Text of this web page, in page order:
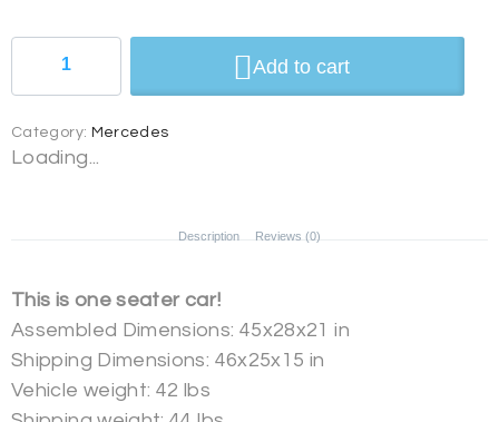
Add to cart
Category: Mercedes
Loading...
Description Reviews (0)
This is one seater car!
Assembled Dimensions: 45x28x21 in
Shipping Dimensions: 46x25x15 in
Vehicle weight: 42 lbs